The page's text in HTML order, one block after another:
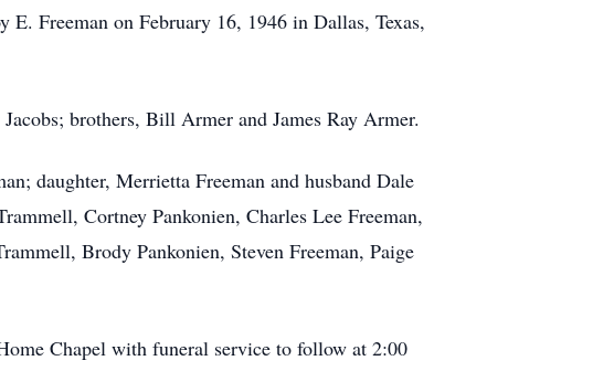
E. Freeman on February 16, 1946 in Dallas, Texas,
brothers, Bill Armer and James Ray Armer.
daughter, Merrietta Freeman and husband Dale
Cortney Pankonien, Charles Lee Freeman,
Brody Pankonien, Steven Freeman, Paige
Chapel with funeral service to follow at 2:00